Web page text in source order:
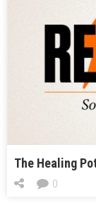
The Healing
0